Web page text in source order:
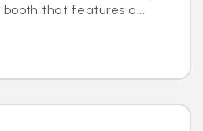
that features a...